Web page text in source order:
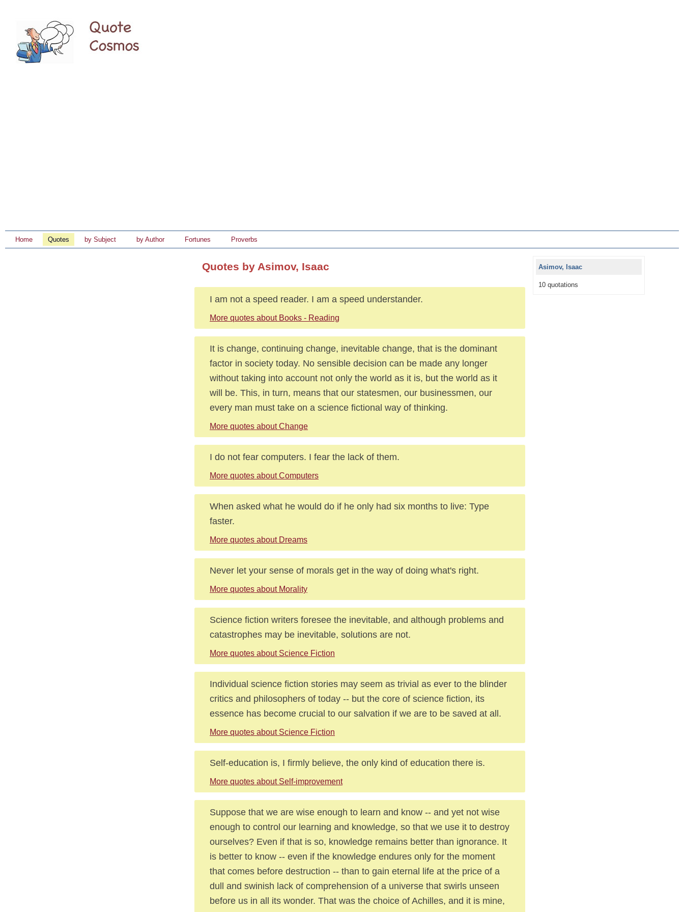
Home Quotes by Subject by Author Fortunes Proverbs
Quotes by Asimov, Isaac
I am not a speed reader. I am a speed understander.
More quotes about Books - Reading
It is change, continuing change, inevitable change, that is the dominant
factor in society today. No sensible decision can be made any longer
without taking into account not only the world as it is, but the world as it
will be. This, in turn, means that our statesmen, our businessmen, our
every man must take on a science fictional way of thinking.
More quotes about Change
I do not fear computers. I fear the lack of them.
More quotes about Computers
When asked what he would do if he only had six months to live: Type
faster.
More quotes about Dreams
Never let your sense of morals get in the way of doing what's right.
More quotes about Morality
Science fiction writers foresee the inevitable, and although problems and
catastrophes may be inevitable, solutions are not.
More quotes about Science Fiction
Individual science fiction stories may seem as trivial as ever to the blinder
critics and philosophers of today -- but the core of science fiction, its
essence has become crucial to our salvation if we are to be saved at all.
More quotes about Science Fiction
Self-education is, I firmly believe, the only kind of education there is.
More quotes about Self-improvement
Suppose that we are wise enough to learn and know -- and yet not wise
enough to control our learning and knowledge, so that we use it to destroy
ourselves? Even if that is so, knowledge remains better than ignorance. It
is better to know -- even if the knowledge endures only for the moment
that comes before destruction -- than to gain eternal life at the price of a
dull and swinish lack of comprehension of a universe that swirls unseen
before us in all its wonder. That was the choice of Achilles, and it is mine,
Asimov, Isaac
10 quotations